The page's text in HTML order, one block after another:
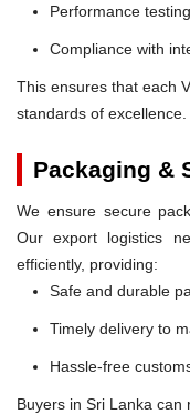
Performance
Compliance with
This ensures that each
standards of excellence.
Packaging &
We ensure secure
Our export logistics
efficiently, providing:
Safe and durable
Timely delivery to
Hassle-free
Buyers in Sri Lanka